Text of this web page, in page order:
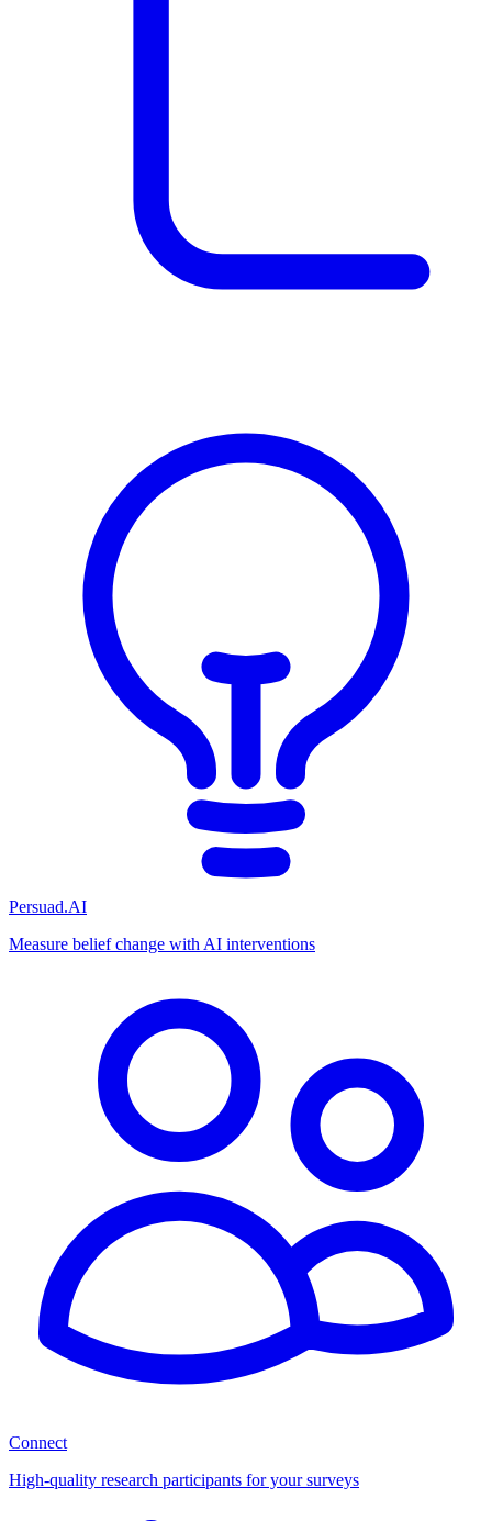
Persuad.AI
Measure belief change with AI interventions
Connect
High-quality research participants for your surveys